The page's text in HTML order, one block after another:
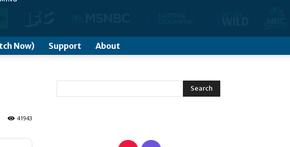
Now) Support About
41943